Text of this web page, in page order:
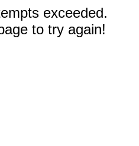
exceeded.
to try again!